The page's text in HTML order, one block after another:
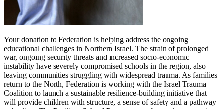
Your donation to Federation is helping address the ongoing
educational challenges in Northern Israel. The strain of prolonged
war, ongoing security threats and increased socio-economic
instability have severely compromised schools in the region, also
leaving communities struggling with widespread trauma. As families
return to the North, Federation is working with the Israel Trauma
Coalition to launch a sustainable resilience-building initiative that
will provide children with structure, a sense of safety and a pathway